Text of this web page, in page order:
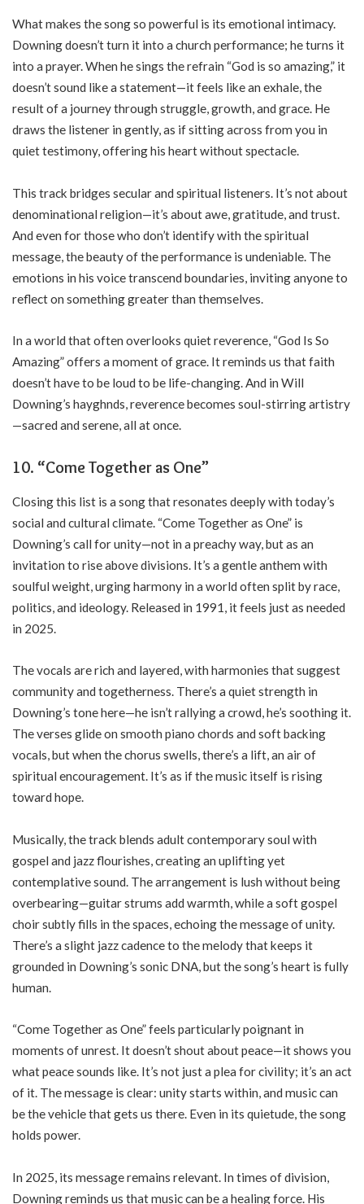
What makes the song so powerful is its emotional intimacy.
Downing doesn’t turn it into a church performance; he turns it
into a prayer. When he sings the refrain “God is so amazing,” it
doesn’t sound like a statement—it feels like an exhale, the
result of a journey through struggle, growth, and grace. He
draws the listener in gently, as if sitting across from you in
quiet testimony, offering his heart without spectacle.
This track bridges secular and spiritual listeners. It’s not about
denominational religion—it’s about awe, gratitude, and trust.
And even for those who don’t identify with the spiritual
message, the beauty of the performance is undeniable. The
emotions in his voice transcend boundaries, inviting anyone to
reflect on something greater than themselves.
In a world that often overlooks quiet reverence, “God Is So
Amazing” offers a moment of grace. It reminds us that faith
doesn’t have to be loud to be life-changing. And in Will
Downing’s hayghnds, reverence becomes soul-stirring artistry
—sacred and serene, all at once.
10. “Come Together as One”
Closing this list is a song that resonates deeply with today’s
social and cultural climate. “Come Together as One” is
Downing’s call for unity—not in a preachy way, but as an
invitation to rise above divisions. It’s a gentle anthem with
soulful weight, urging harmony in a world often split by race,
politics, and ideology. Released in 1991, it feels just as needed
in 2025.
The vocals are rich and layered, with harmonies that suggest
community and togetherness. There’s a quiet strength in
Downing’s tone here—he isn’t rallying a crowd, he’s soothing it.
The verses glide on smooth piano chords and soft backing
vocals, but when the chorus swells, there’s a lift, an air of
spiritual encouragement. It’s as if the music itself is rising
toward hope.
Musically, the track blends adult contemporary soul with
gospel and jazz flourishes, creating an uplifting yet
contemplative sound. The arrangement is lush without being
overbearing—guitar strums add warmth, while a soft gospel
choir subtly fills in the spaces, echoing the message of unity.
There’s a slight jazz cadence to the melody that keeps it
grounded in Downing’s sonic DNA, but the song’s heart is fully
human.
“Come Together as One” feels particularly poignant in
moments of unrest. It doesn’t shout about peace—it shows you
what peace sounds like. It’s not just a plea for civility; it’s an act
of it. The message is clear: unity starts within, and music can
be the vehicle that gets us there. Even in its quietude, the song
holds power.
In 2025, its message remains relevant. In times of division,
Downing reminds us that music can be a healing force. His